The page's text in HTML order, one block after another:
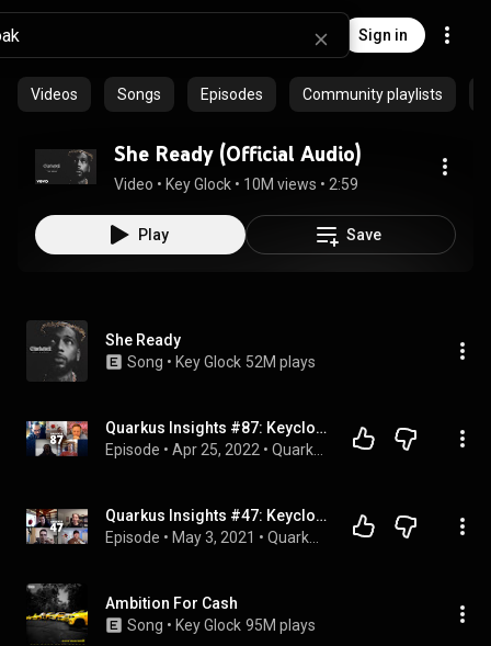
Sign in
Videos Songs Episodes Community playlists
She Ready (Official Audio)
Video • Key Glock • 10M views • 2:59
Play Save
She Ready
Song • Key Glock 52M plays
Quarkus Insights #87: Keycloak Quarkus Distribution
Episode • Apr 25, 2022 •
Quarkus Insights #47: Keycloak's Journey to Quarkus
Episode • May 3, 2021 •
Ambition For Cash
Song • Key Glock 95M plays